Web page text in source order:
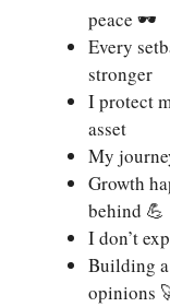
peace 🕶️
Every
stronger
I protect
asset
My
Growth
behind 💪
I don’t
Building
opinions